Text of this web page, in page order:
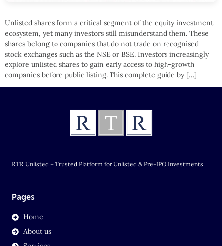
Unlisted shares form a critical segment of the equity investment
ecosystem, yet many investors still misunderstand them. These
shares belong to companies that do not trade on recognised
stock exchanges such as the NSE or BSE. Investors increasingly
explore unlisted shares to gain early access to high-growth
companies before public listing. This complete guide by […]
RTR Unlisted – Trusted Platform for Unlisted & Pre-IPO Investments.
Pages
Home
About us